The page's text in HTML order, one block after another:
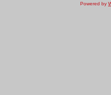
Powered by